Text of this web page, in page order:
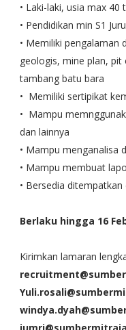
• Laki-laki, usia max 40
• Pendidikan min S1
• Memiliki pengalaman
geologis, mine plan,
tambang batu bara
• Memiliki sertipikat
• Mampu
dan lainnya
• Mampu menganalisa
• Mampu membuat
• Bersedia
Berlaku hingga 16
Kirimkan lamaran